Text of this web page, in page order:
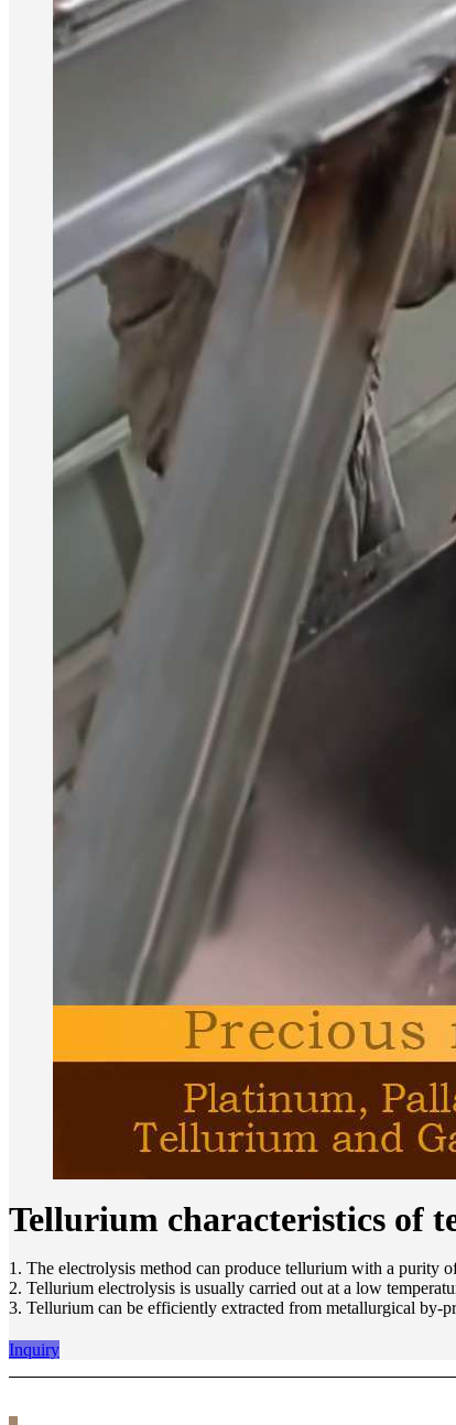
Tellurium characteristics of
1. The electrolysis method can produce tellurium with a purity
2. Tellurium electrolysis is usually carried out at a low
3. Tellurium can be efficiently extracted from metallurgical by-
Inquiry